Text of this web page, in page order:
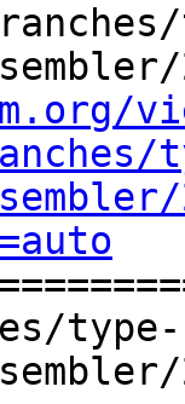
type-